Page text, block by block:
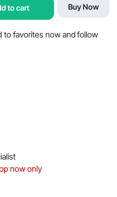
to cart Buy Now
to favorites now and follow
now only